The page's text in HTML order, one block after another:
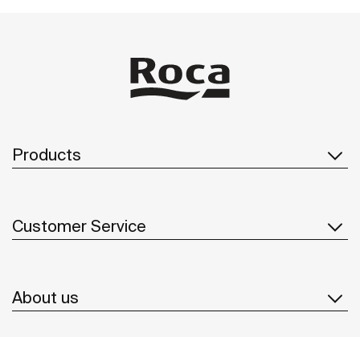
Products
Customer Service
About us